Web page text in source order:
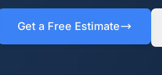
Get a Free Estimate